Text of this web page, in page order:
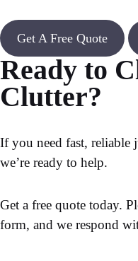
Get A Free Quote
Ready to
Clutter?
If you need fast, reliable
we’re ready to help.
Get a free quote today.
form, and we respond